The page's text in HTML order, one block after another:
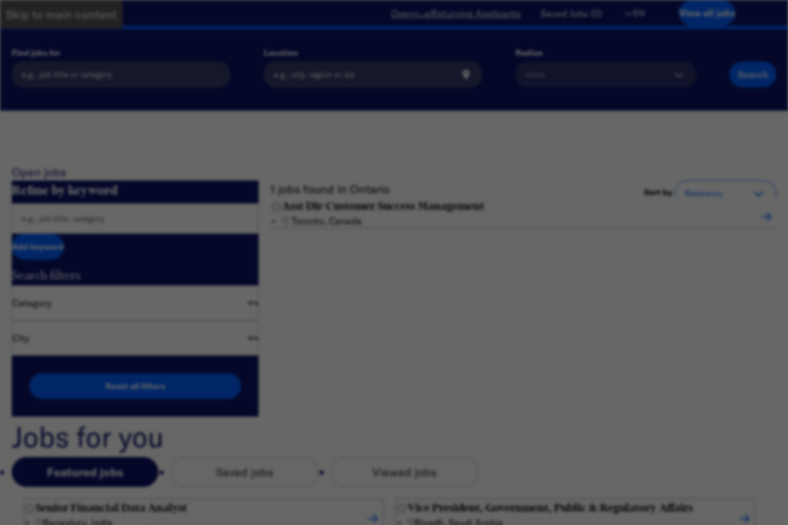
Skip to main content OverviewReturning Applicants Saved Jobs EN View all jobs
Find jobs for Location Radius
Search
Open jobs
Refine by keyword
Add keyword
Search filters
Category
City
Reset all filters
Sort by
1 jobs found in Ontario
Asst Dir-Customer Success Management
Toronto, Canada
Jobs for you
Featured jobs Saved jobs Viewed jobs
Senior Financial Data Analyst
Bengaluru, India
Vice President, Government, Public & Regulatory Affairs
Riyadh, Saudi Arabia